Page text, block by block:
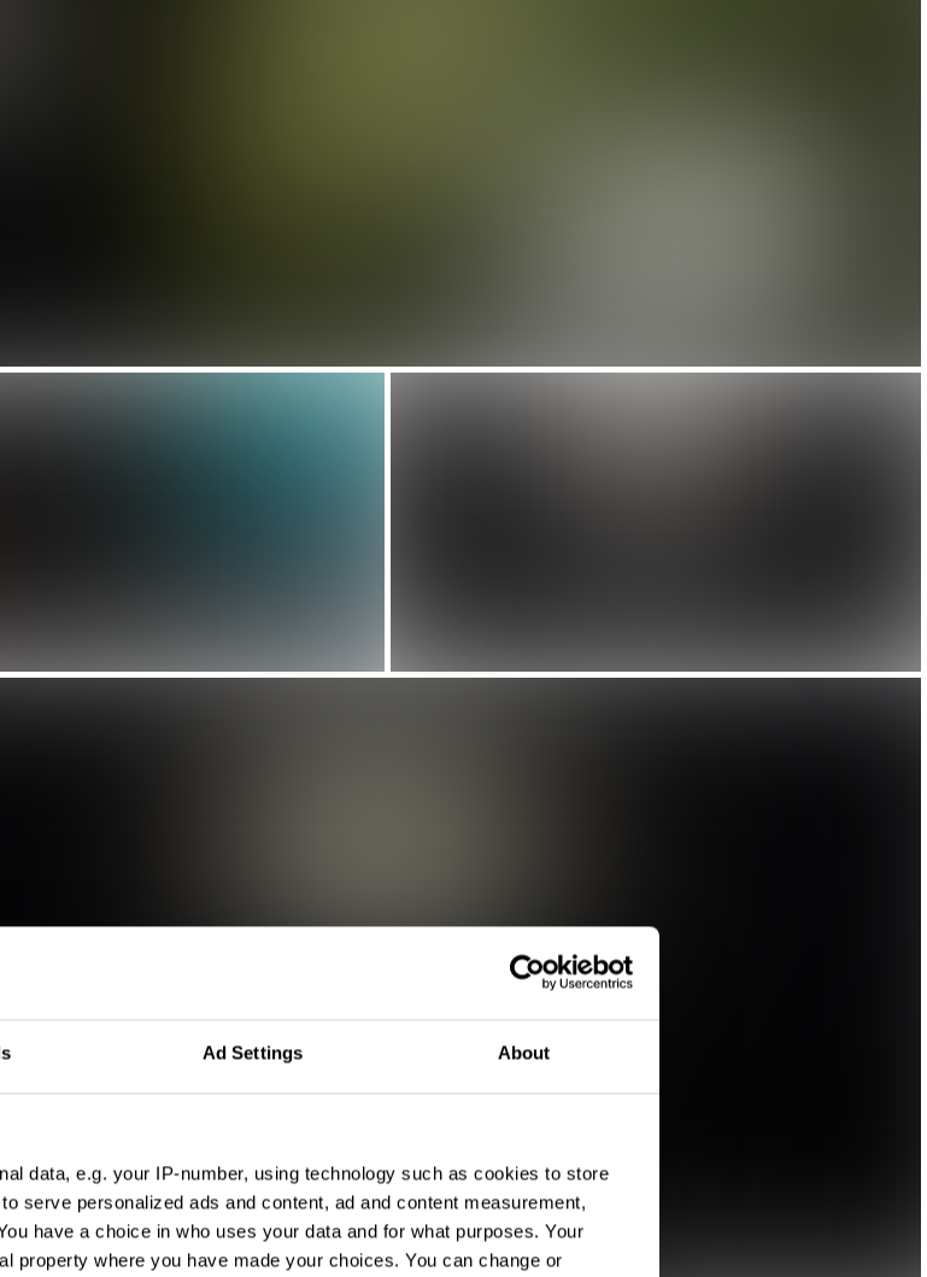
Ad Settings About
data, e.g. your IP-number, using technology such as cookies to store
serve personalized ads and content, ad and content measurement,
have a choice in who uses your data and for what purposes. Your
property where you have made your choices. You can change or